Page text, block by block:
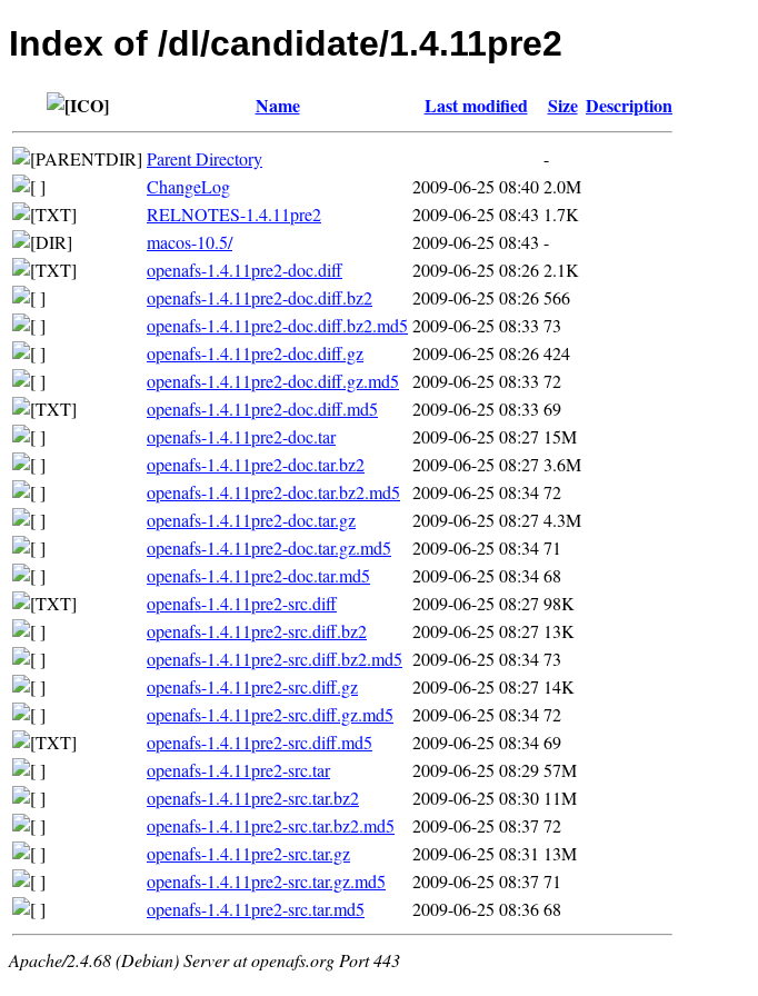
Index of /dl/candidate/1.4.11pre2
Name Last modified Size Description
Parent Directory
-
ChangeLog
2009-06-25 08:402.0M
RELNOTES-1.4.11pre2
2009-06-25 08:43 1.7K
macos-10.5/
2009-06-25 08:43 -
openafs-1.4.11pre2-doc.diff
2009-06-25 08:262.1K
openafs-1.4.11pre2-doc.diff.bz2
2009-06-25 08:26566
openafs-1.4.11pre2-doc.diff.bz2.md5 2009-06-25 08:33 73
openafs-1.4.11pre2-doc.diff.gz
2009-06-25 08:26424
openafs-1.4.11pre2-doc.diff.gz.md5
2009-06-25 08:33 72
openafs-1.4.11pre2-doc.diff.md5
2009-06-25 08:33 69
openafs-1.4.11pre2-doc.tar
2009-06-25 08:27 15M
openafs-1.4.11pre2-doc.tar.bz2
2009-06-25 08:27 3.6M
openafs-1.4.11pre2-doc.tar.bz2.md5 2009-06-25 08:3472
openafs-1.4.11pre2-doc.tar.gz
2009-06-25 08:27 4.3M
openafs-1.4.11pre2-doc.tar.gz.md5
2009-06-25 08:3471
openafs-1.4.11pre2-doc.tar.md5
2009-06-25 08:3468
openafs-1.4.11pre2-src.diff
2009-06-25 08:27 98K
openafs-1.4.11pre2-src.diff.bz2
2009-06-25 08:27 13K
openafs-1.4.11pre2-src.diff.bz2.md5 2009-06-25 08:3473
openafs-1.4.11pre2-src.diff.gz
2009-06-25 08:27 14K
openafs-1.4.11pre2-src.diff.gz.md5
2009-06-25 08:3472
openafs-1.4.11pre2-src.diff.md5
2009-06-25 08:3469
openafs-1.4.11pre2-src.tar
2009-06-25 08:2957M
openafs-1.4.11pre2-src.tar.bz2
2009-06-25 08:30 11M
openafs-1.4.11pre2-src.tar.bz2.md5
2009-06-25 08:37 72
openafs-1.4.11pre2-src.tar.gz
2009-06-25 08:31 13M
openafs-1.4.11pre2-src.tar.gz.md5
2009-06-25 08:37 71
openafs-1.4.11pre2-src.tar.md5
2009-06-25 08:3668
Apache/2.4.68 (Debian) Server at openafs.org Port 443